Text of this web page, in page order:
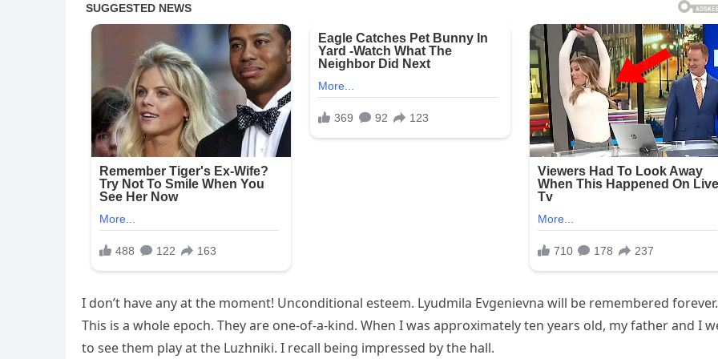
I don’t have any at the moment! Unconditional esteem. Lyudmila Evgenievna will be remembered forever.
This is a whole epoch. They are one-of-a-kind. When I was approximately ten years old, my father and I
to see them play at the Luzhniki. I recall being impressed by the hall.